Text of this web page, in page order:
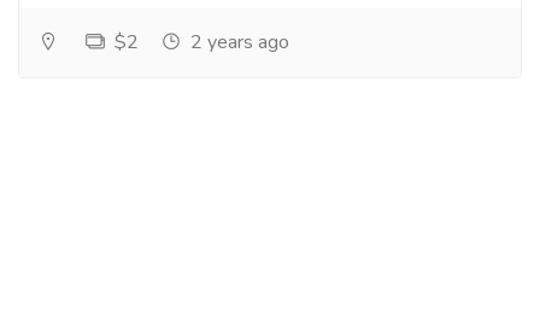
$2 2 years ago